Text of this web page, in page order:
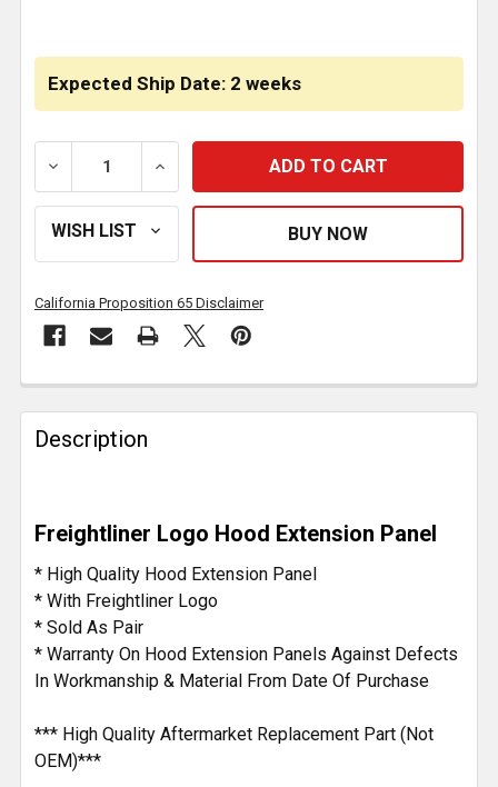
Expected Ship Date: 2 weeks
DECREASE QUANTITY OF HOOD EXTENSION PANELS
INCREASE QUANTITY OF HOOD
California Proposition 65 Disclaimer
FREQUENTLY
BOUGHT
TOGETHER:
SELECT
ALL
ADD
TO CART
Description
Freightliner Logo Hood Extension Panel
* High Quality Hood Extension Panel
* With Freightliner Logo
* Sold As Pair
* Warranty On Hood Extension Panels Against Defects
In Workmanship & Material From Date Of Purchase
*** High Quality Aftermarket Replacement Part (Not
OEM)***